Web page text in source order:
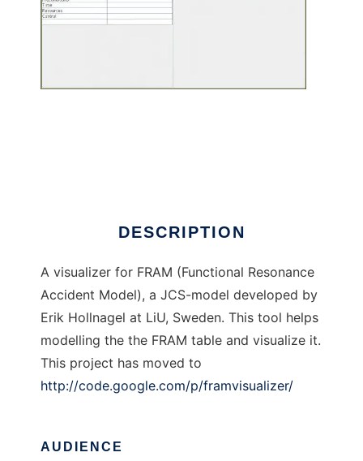
DESCRIPTION
A visualizer for FRAM (Functional Resonance
Accident Model), a JCS-model developed by
Erik Hollnagel at LiU, Sweden. This tool helps
modelling the the FRAM table and visualize it.
This project has moved to
http://code.google.com/p/framvisualizer/
AUDIENCE